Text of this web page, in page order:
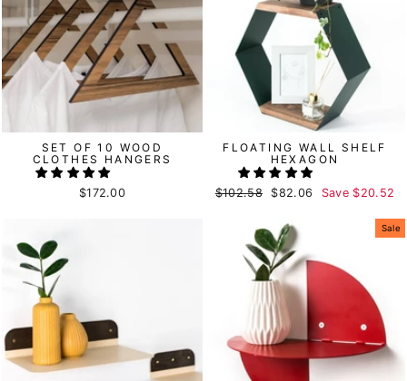
SET OF 10 WOOD
CLOTHES HANGERS
$172.00
FLOATING WALL SHELF
HEXAGON
Regular
$102.58
Sale
$82.06 Save $20.52
Sale